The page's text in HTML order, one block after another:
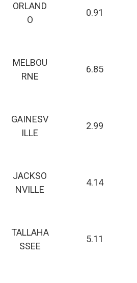
ORLAND
O
0.91
MELBOU
RNE
6.85
GAINESV
ILLE
2.99
JACKSO
NVILLE
4.14
TALLAHA
SSEE
5.11